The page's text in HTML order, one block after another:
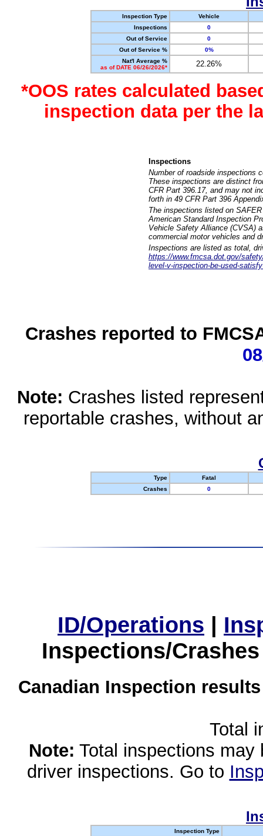
Inspection Type
Vehicle
Inspections
0
Out of Service
0
Out of Service %
0%
Nat'l Average %
as of DATE 06/26/2026*
22.26%
*OOS rates calculated
inspection data per the
Inspections
Number of roadside inspections
These inspections are distinct
CFR Part 396.17, and may not
forth in 49 CFR Part 396
The inspections listed on
American Standard Inspection
Vehicle Safety Alliance (CVSA)
commercial motor vehicles and
Inspections are listed as total,
https://www.fmcsa.dot.gov/
level-v-inspection-be-used-
Crashes reported to
Note: Crashes listed
reportable crashes, without
Type
Fatal
Crashes
0
ID/Operations |
Inspections/
Canadian Inspection
Total
Note: Total inspections
driver inspections. Go to
Inspection Type